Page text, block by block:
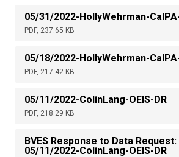
05/31/2022-HollyWehrman-
PDF, 237.65 KB
05/18/2022-HollyWehrman-
PDF, 217.42 KB
05/11/2022-ColinLang-OEIS-DR
PDF, 218.29 KB
BVES Response to Data Request:
05/11/2022-ColinLang-OEIS-DR